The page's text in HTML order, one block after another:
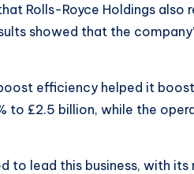
Rolls-Royce Holdings also
showed that the
efficiency helped it
to £2.5 billion, while the
to lead this business, with its